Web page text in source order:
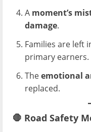
A moment’s
damage.
Families are left
primary earners.
Theemotional
replaced.
🛑 Road Safety